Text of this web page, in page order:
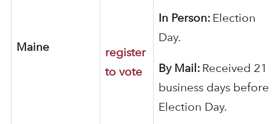
Maine
register
to vote
In Person: Election
Day.
By Mail: Received 21
business days before
Election Day.